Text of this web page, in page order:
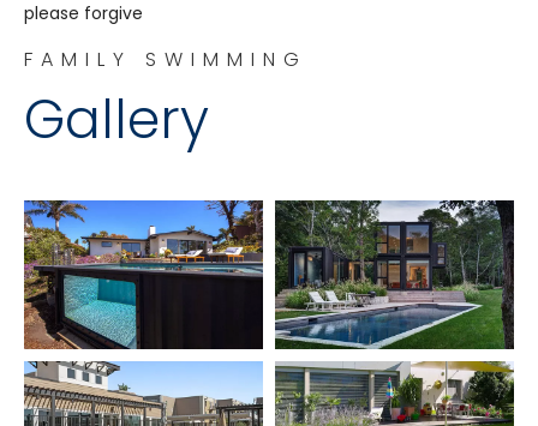
please forgive
FAMILY SWIMMING
Gallery